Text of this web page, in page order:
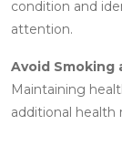
condition and
attention.
Avoid Smoking
Maintaining
additional health